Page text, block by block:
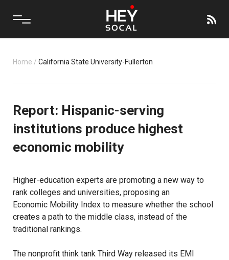
Home / California State University-Fullerton
Report: Hispanic-serving
institutions produce highest
economic mobility
Higher-education experts are promoting a new way to
rank colleges and universities, proposing an
Economic Mobility Index to measure whether the school
creates a path to the middle class, instead of the
traditional rankings.
The nonprofit think tank Third Way released its EMI